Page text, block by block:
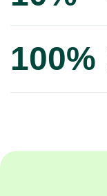
100%